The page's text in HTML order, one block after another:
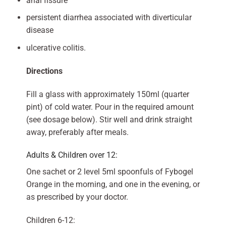
persistent diarrhea associated with diverticular
disease
ulcerative colitis.
Directions
Fill a glass with approximately 150ml (quarter
pint) of cold water. Pour in the required amount
(see dosage below). Stir well and drink straight
away, preferably after meals.
Adults & Children over 12:
One sachet or 2 level 5ml spoonfuls of Fybogel
Orange in the morning, and one in the evening, or
as prescribed by your doctor.
Children 6-12: